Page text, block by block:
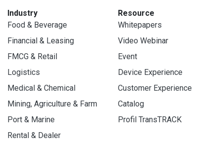
Industry
Food & Beverage
Financial & Leasing
FMCG & Retail
Logistics
Medical & Chemical
Mining, Agriculture & Farm
Port & Marine
Rental & Dealer
Resource
Whitepapers
Video Webinar
Event
Device Experience
Customer Experience
Catalog
Profil TransTRACK